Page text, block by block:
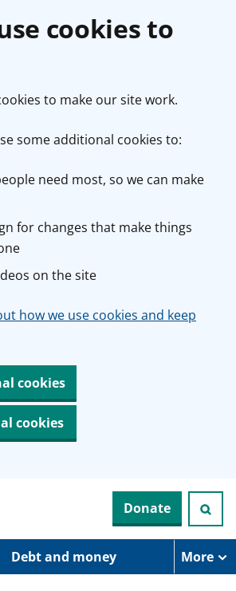
cookies to
to make our site work.
some additional cookies to:
need most, so we can make
for changes that make things
on the site
how we use cookies and keep
cookies
cookies
Donate
Debt and money More